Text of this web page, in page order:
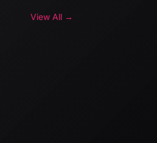
View All →